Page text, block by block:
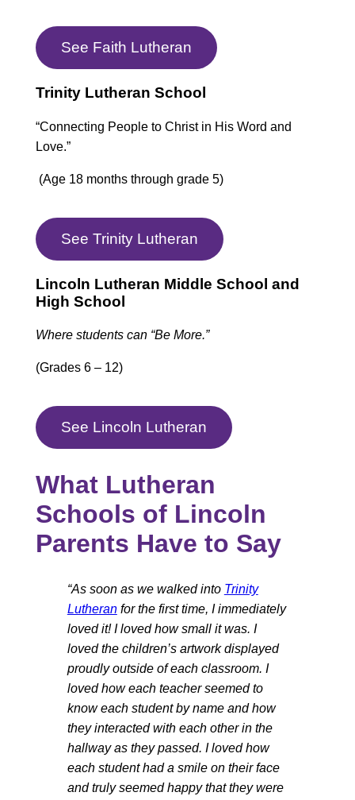
See Faith Lutheran
Trinity Lutheran School
“Connecting People to Christ in His Word and
Love.”
(Age 18 months through grade 5)
See Trinity Lutheran
Lincoln Lutheran Middle School and
High School
Where students can “Be More.”
(Grades 6 – 12)
See Lincoln Lutheran
What Lutheran
Schools of Lincoln
Parents Have to Say
“As soon as we walked into Trinity
Lutheranfor the first time, I immediately
loved it! I loved how small it was. I
loved the children’s artwork displayed
proudly outside of each classroom. I
loved how each teacher seemed to
know each student by name and how
they interacted with each other in the
hallway as they passed. I loved how
each student had a smile on their face
and truly seemed happy that they were